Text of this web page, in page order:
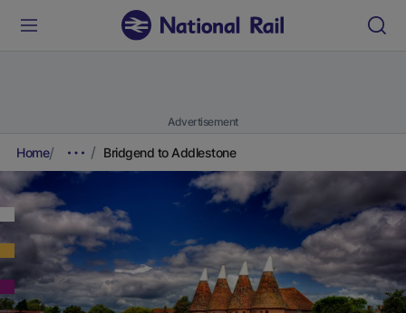
Advertisement
Home Bridgend to Addlestone